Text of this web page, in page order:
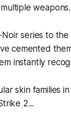
weapons.
series to
cemented
instantly
skin families
2...